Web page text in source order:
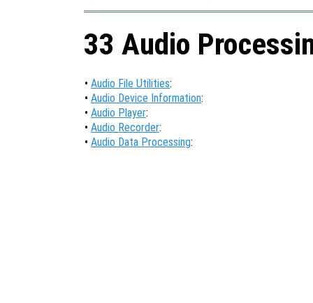
33 Audio
• Audio File Utilities:
• Audio Device Information:
• Audio Player:
• Audio Recorder:
• Audio Data Processing: